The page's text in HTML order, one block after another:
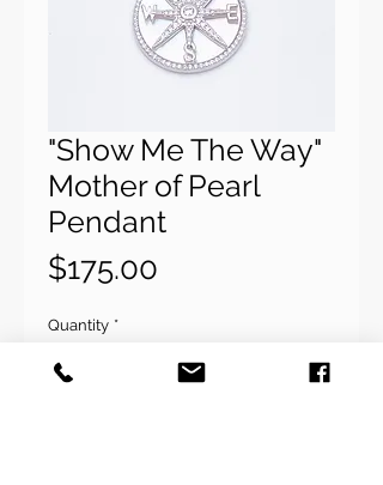
"Show Me The Way"
Mother of Pearl
Pendant
$175.00
Quantity *